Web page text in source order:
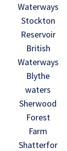
Waterways
Stockton
Reservoir
British
Waterways
Blythe
waters
Sherwood
Forest
Farm
Shatterfor